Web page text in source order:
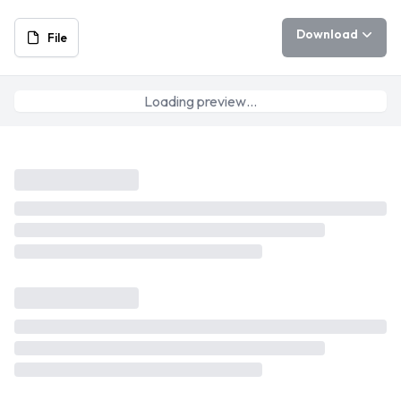
File Download
Loading preview…